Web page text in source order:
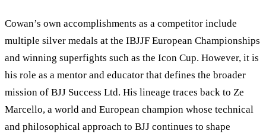
Cowan’s own accomplishments as a competitor include
multiple silver medals at the IBJJF European Championships
and winning superfights such as the Icon Cup. However, it is
his role as a mentor and educator that defines the broader
mission of BJJ Success Ltd. His lineage traces back to Ze
Marcello, a world and European champion whose technical
and philosophical approach to BJJ continues to shape